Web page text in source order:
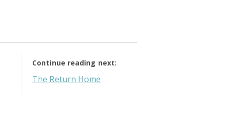
Continue reading next:
The Return Home